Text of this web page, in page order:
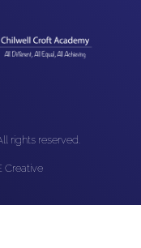
rights reserved.
Creative